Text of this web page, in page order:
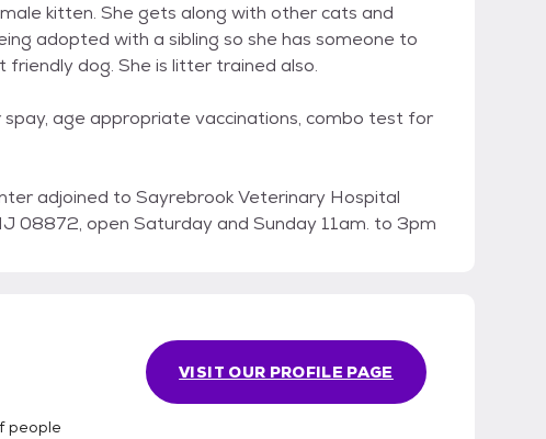
kitten. She gets along with other cats and
adopted with a sibling so she has someone to
dog. She is litter trained also.
age appropriate vaccinations, combo test for
adjoined to Sayrebrook Veterinary Hospital
08872, open Saturday and Sunday 11am. to 3pm
people
VISIT OUR PROFILE PAGE